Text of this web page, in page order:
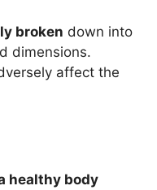
broken down into
dimensions.
affect the
healthy body